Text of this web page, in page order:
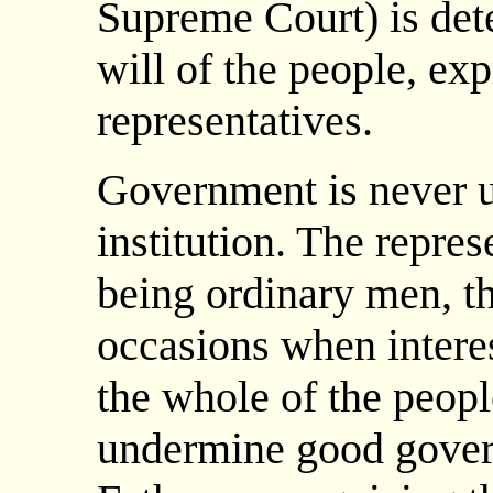
Supreme Court) is
will of the people,
representatives.
Government is never
institution. The
being ordinary men,
occasions when
the whole of the
undermine good